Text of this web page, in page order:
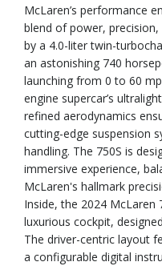
McLaren’s performance
blend of power,
by a 4.0-liter twin-
an astonishing 740
launching from 0 to 60
engine supercar’s
refined aerodynamics
cutting-edge suspension
handling. The 750S is
immersive experience,
McLaren's hallmark
Inside, the 2024
luxurious cockpit,
The driver-centric layout
a configurable digital